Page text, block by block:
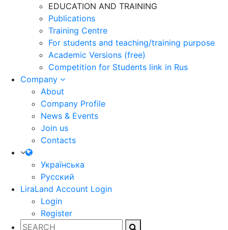
EDUCATION AND TRAINING
Publications
Training Centre
For students and teaching/training purpose
Academic Versions (free)
Competition for Students link in Rus
Company
About
Company Profile
News & Events
Join us
Contacts
Українська
Русский
LiraLand Account Login
Login
Register